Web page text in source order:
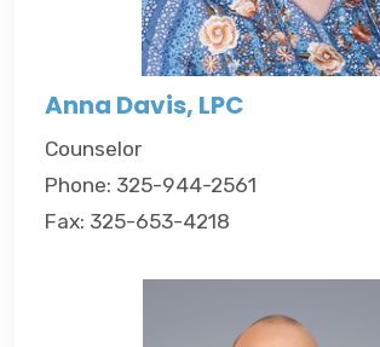
Anna Davis, LPC
Counselor
Phone: 325-944-2561
Fax: 325-653-4218